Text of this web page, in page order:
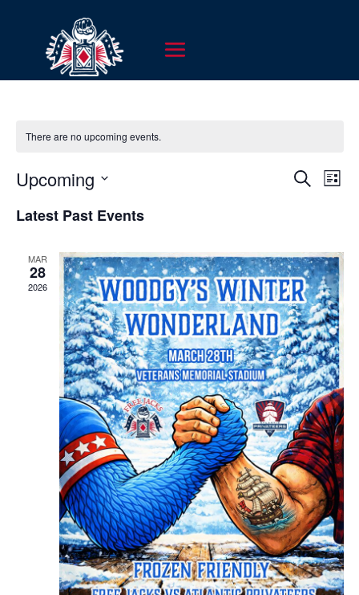
There are no upcoming events.
VIEWS
Search
List
Upcoming
date.
Latest Past Events
MAR
28
2026